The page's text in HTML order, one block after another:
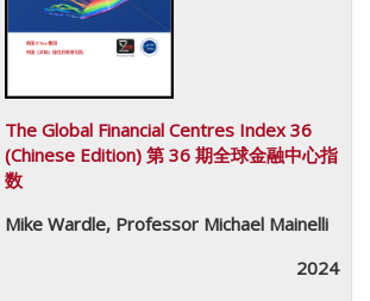
The Global Financial Centres Index 36
(Chinese Edition) 第 36 期全球金融中心指
数
Mike Wardle, Professor Michael Mainelli
2024